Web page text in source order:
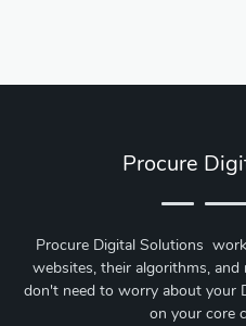
Procure
Procure Digital Solutions
websites, their algorithms, and
don't need to worry about your
on your core